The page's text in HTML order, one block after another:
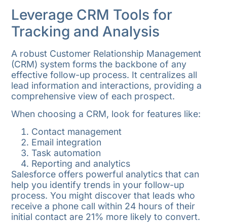
Leverage CRM Tools for
Tracking and Analysis
A robust Customer Relationship Management
(CRM) system forms the backbone of any
effective follow-up process. It centralizes all
lead information and interactions, providing a
comprehensive view of each prospect.
When choosing a CRM, look for features like:
Contact management
Email integration
Task automation
Reporting and analytics
Salesforce offers powerful analytics that can
help you identify trends in your follow-up
process. You might discover that leads who
receive a phone call within 24 hours of their
initial contact are 21% more likely to convert.